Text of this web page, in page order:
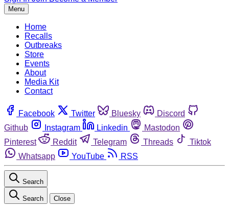
Menu
Home
Recalls
Outbreaks
Store
Events
About
Media Kit
Contact
Facebook Twitter Bluesky
Discord
Github
Instagram Linkedin
Mastodon
Pinterest
Reddit Telegram Threads
Tiktok
Whatsapp
YouTube RSS
Search
Search Close